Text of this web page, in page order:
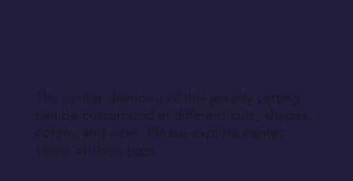
The center diamond of this jewelry setting
can be customized in different cuts, shapes,
colors, and sizes. Please explore center
stone options here.